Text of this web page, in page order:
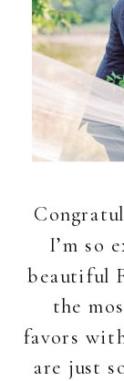
I’m so
beautiful
the
favors
are just